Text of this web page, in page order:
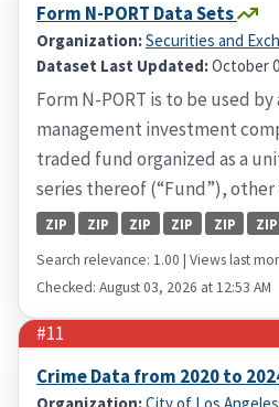
Form N-PORT Data Sets
Organization:Securities and
Dataset Last Updated:October
Form N-PORT is to be used
management investment
traded fund organized as a
series thereof (“Fund”), other
ZIP ZIP ZIP ZIP ZIP ZIP
Search relevance: 1.00 | Views last
Checked: August 03, 2026 at 12:53 AM
#11
Crime Data from 2020 to